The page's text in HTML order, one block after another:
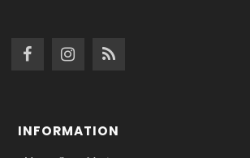
INFORMATION